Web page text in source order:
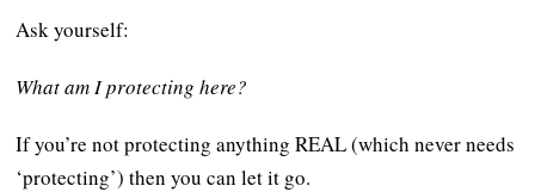
Ask yourself:
What am I protecting here?
If you’re not protecting anything REAL (which never needs
‘protecting’) then you can let it go.